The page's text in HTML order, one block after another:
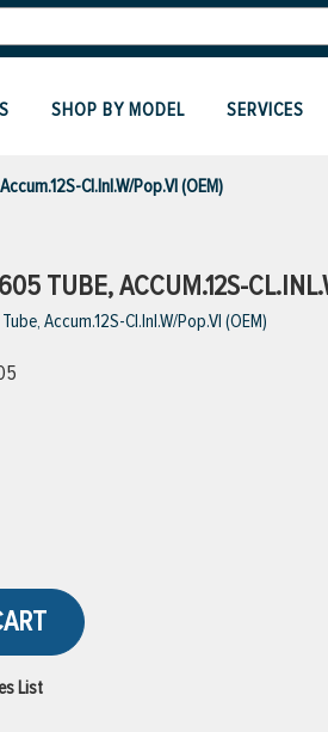
SHOP BY MODEL SERVICES
Cl.Inl.W/Pop.Vl (OEM)
TUBE, ACCUM.12S-
Accum.12S-Cl.Inl.W/Pop.Vl (OEM)
List